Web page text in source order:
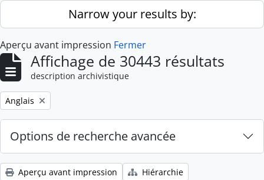
Skip to main contentNarrow your results by:
Aperçu avant impression Fermer
Affichage de 30443 résultats
description archivistique
Remove filter:
Anglais
Options de recherche avancée
Aperçu avant impression
Hiérarchie